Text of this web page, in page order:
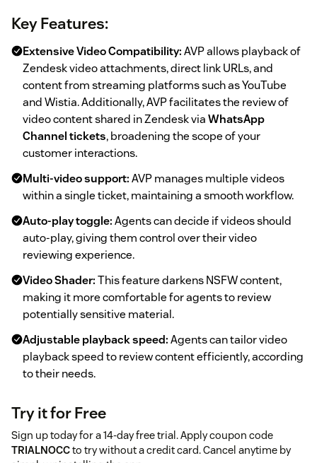
Key Features:
Extensive Video Compatibility:AVP allows playback of
Zendesk video attachments, direct link URLs, and
content from streaming platforms such as YouTube
and Wistia. Additionally, AVP facilitates the review of
video content shared in Zendesk viaWhatsApp
Channel tickets, broadening the scope of your
customer interactions.
Multi-video support:AVP manages multiple videos
within a single ticket, maintaining a smooth workflow.
Auto-play toggle:Agents can decide if videos should
auto-play, giving them control over their video
reviewing experience.
Video Shader:This feature darkens NSFW content,
making it more comfortable for agents to review
potentially sensitive material.
Adjustable playback speed:Agents can tailor video
playback speed to review content efficiently, according
to their needs.
Try it for Free
Sign up today for a 14-day free trial. Apply coupon code
TRIALNOCCto try without a credit card. Cancel anytime by